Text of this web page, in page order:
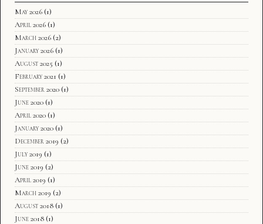
May 2026 (1)
April 2026 (1)
March 2026 (2)
January 2026 (1)
August 2025 (1)
February 2021 (1)
September 2020 (1)
June 2020 (1)
April 2020 (1)
January 2020 (1)
December 2019 (2)
July 2019 (1)
June 2019 (2)
April 2019 (1)
March 2019 (2)
August 2018 (1)
June 2018 (1)